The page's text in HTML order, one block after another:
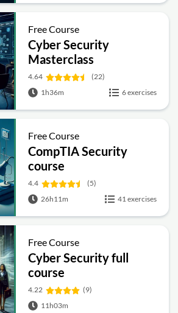
Free Course
Cyber Security
Masterclass
4.64
(22)
1h36m
6 exercises
Free Course
CompTIA Security
course
4.4
(5)
26h11m
41 exercises
Free Course
Cyber Security full
course
4.22
(9)
11h03m